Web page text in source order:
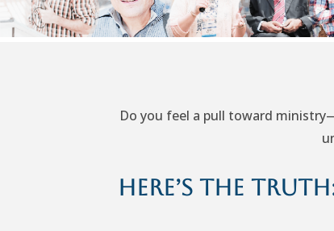
Do you feel a pull toward
Here’s the